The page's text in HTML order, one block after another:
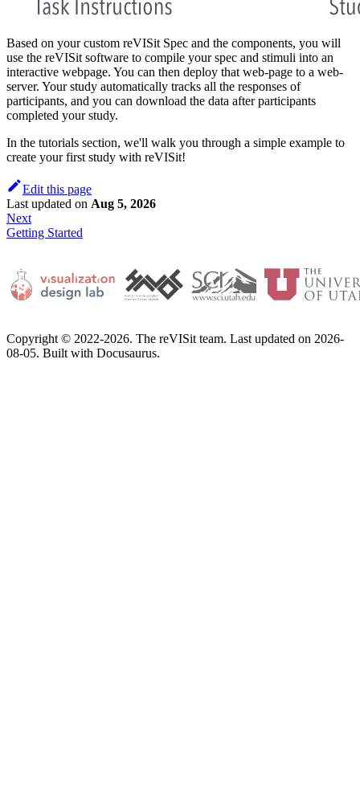
Based on your custom reVISit Spec and the components, you will
use the reVISit software to compile your spec and stimuli into an
interactive webpage. You can then deploy that web-page to a web-
server. Your study automatically tracks all the responses of
participants, and you can download the data after participants
completed your study.
In the tutorials section, we'll walk you through a simple example to
create your first study with reVISit!
Edit this page
Last updated on Aug 5, 2026
Next
Getting Started
Copyright © 2022-2026. The reVISit team. Last updated on 2026-
08-05. Built with Docusaurus.